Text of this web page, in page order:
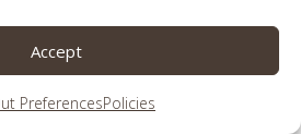
Accept
PreferencesPolicies
L Kennington